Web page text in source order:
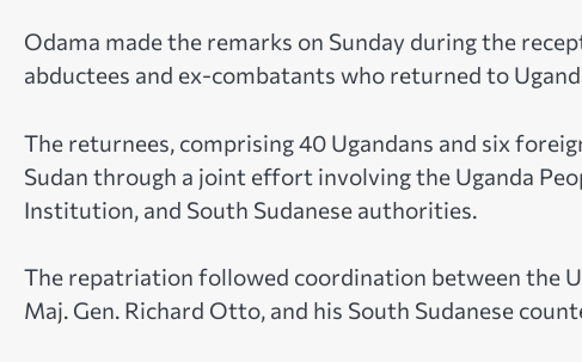
Odama made the remarks on Sunday during the
abductees and ex-combatants who returned to
The returnees, comprising 40 Ugandans and six
Sudan through a joint effort involving the Uganda
Institution, and South Sudanese authorities.
The repatriation followed coordination between the
Maj. Gen. Richard Otto, and his South Sudanese